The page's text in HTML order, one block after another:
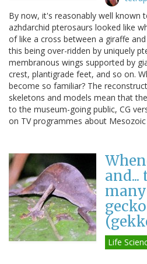
By now, it's reasonably well known
azhdarchid pterosaurs looked like
of like a cross between a giraffe
this being over-ridden by uniquely
membranous wings supported by
crest, plantigrade feet, and so on.
become so familiar? The
skeletons and models mean that
to the museum-going public, CG
on TV programmes about
and...
Life